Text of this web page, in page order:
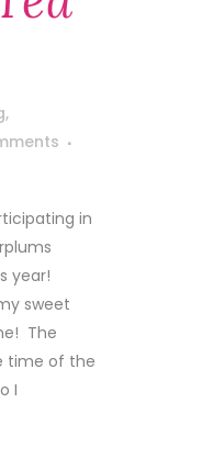
,
in
year!
sweet
The
time of the
I